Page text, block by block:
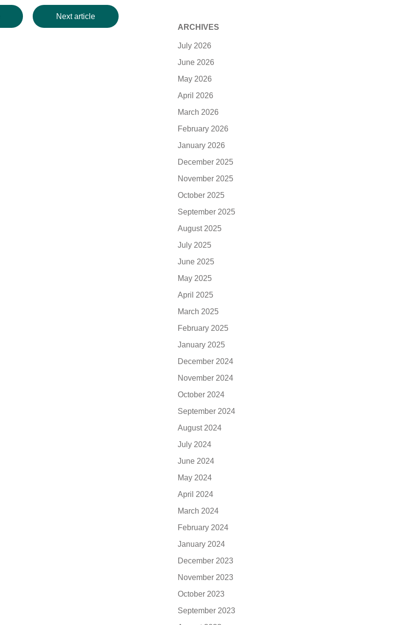
Next article
ARCHIVES
July 2026
June 2026
May 2026
April 2026
March 2026
February 2026
January 2026
December 2025
November 2025
October 2025
September 2025
August 2025
July 2025
June 2025
May 2025
April 2025
March 2025
February 2025
January 2025
December 2024
November 2024
October 2024
September 2024
August 2024
July 2024
June 2024
May 2024
April 2024
March 2024
February 2024
January 2024
December 2023
November 2023
October 2023
September 2023